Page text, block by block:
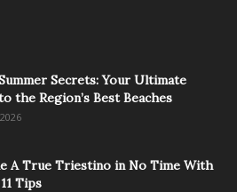
Summer Secrets: Your Ultimate
the Region’s Best Beaches
A True Triestino in No Time With
Tips